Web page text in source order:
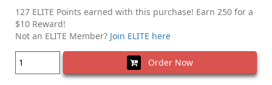
127 ELITE Points earned with this purchase! Earn 250 for a
$10 Reward!
Not an ELITE Member? Join ELITE here
Order Now